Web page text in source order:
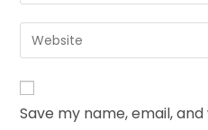
Save my name, email,